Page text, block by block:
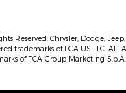
Reserved. Chrysler, Dodge,
trademarks of FCA US LLC.
of FCA Group Marketing